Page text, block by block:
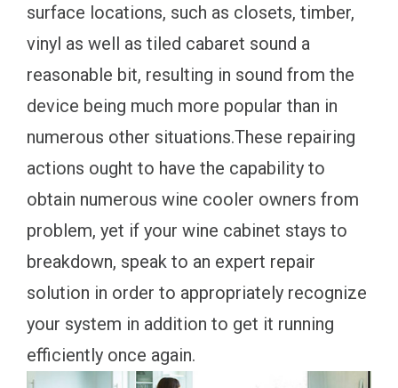
surface locations, such as closets, timber,
vinyl as well as tiled cabaret sound a
reasonable bit, resulting in sound from the
device being much more popular than in
numerous other situations.These repairing
actions ought to have the capability to
obtain numerous wine cooler owners from
problem, yet if your wine cabinet stays to
breakdown, speak to an expert repair
solution in order to appropriately recognize
your system in addition to get it running
efficiently once again.